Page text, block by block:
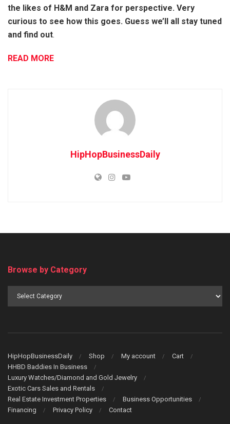
the likes of H&M and Zara for perspective. Very
curious to see how this goes. Guess we’ll all stay tuned
and find out.
READ MORE
HipHopBusinessDaily
Browse by Category
HipHopBusinessDaily Shop My account
Cart
HHBD Baddies In Business
Luxury Watches/Diamond and Gold Jewelry
Exotic Cars Sales and Rentals
Real Estate Investment Properties
Business Opportunities
Financing
Privacy Policy Contact